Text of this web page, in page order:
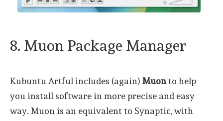
8. Muon Package Manager
Kubuntu Artful includes (again) Muonto help
you install software in more precise and easy
way. Muon is an equivalent to Synaptic, with